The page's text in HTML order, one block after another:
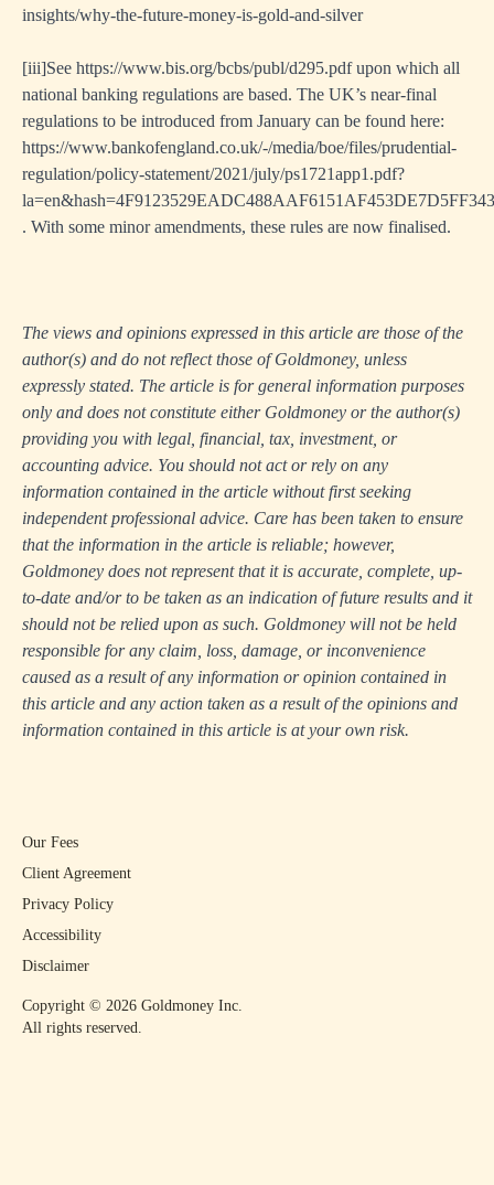
insights/why-the-future-money-is-gold-and-silver
[iii]See https://www.bis.org/bcbs/publ/d295.pdfupon which all
national banking regulations are based. The UK’s near-final
regulations to be introduced from January can be found here:
https://www.bankofengland.co.uk/-/media/boe/files/prudential-
regulation/policy-statement/2021/july/ps1721app1.pdf?
. With some minor amendments, these rules are now finalised.
The views and opinions expressed in this article are those of the
author(s) and do not reflect those of Goldmoney, unless
expressly stated. The article is for general information purposes
only and does not constitute either Goldmoney or the author(s)
providing you with legal, financial, tax, investment, or
accounting advice. You should not act or rely on any
information contained in the article without first seeking
independent professional advice. Care has been taken to ensure
that the information in the article is reliable; however,
Goldmoney does not represent that it is accurate, complete, up-
to-date and/or to be taken as an indication of future results and it
should not be relied upon as such. Goldmoney will not be held
responsible for any claim, loss, damage, or inconvenience
caused as a result of any information or opinion contained in
this article and any action taken as a result of the opinions and
information contained in this article is at your own risk.
Copyright © 2026 Goldmoney Inc.
All rights reserved.
Our Fees
Client Agreement
Privacy Policy
Accessibility
Disclaimer